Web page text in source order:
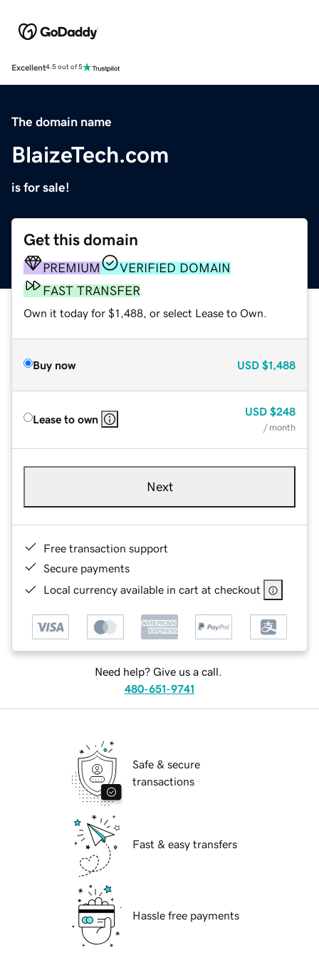
Excellent4.5 out of 5
The domain name
BlaizeTech.com
is for sale!
Get this domain
PREMIUM
VERIFIED DOMAIN
FAST TRANSFER
Own it today for $1,488, or select Lease to Own.
Buy now USD $1,488
Lease to own
USD $248
/ month
Next
Free transaction support
Secure payments
Local currency available in cart at checkout
Need help? Give us a call.
480-651-9741
Safe & secure
transactions
Fast & easy transfers
Hassle free payments